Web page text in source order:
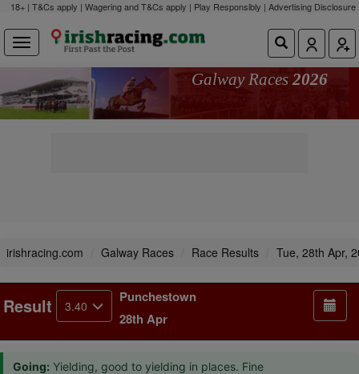
18+ | T&Cs apply | Wagering and T&Cs apply | Play Responsibly | Advertising Disclosure
Galway Races 2026
irishracing.com Galway Races Race Results Tue, 28th Apr,
Result 3.40
Punchestown
28th Apr
Going: Yielding, good to yielding in places. Fine